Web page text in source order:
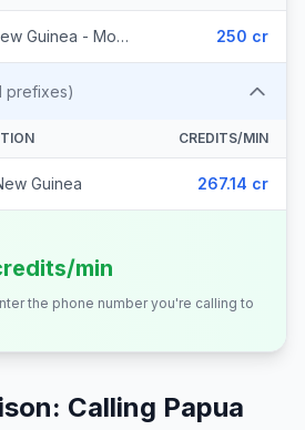
Papua New Guinea - Mobile Digicel (7 prefixes) 250 cr
prefixes)
CREDITS/MIN
Guinea 267.14 cr
min
the phone number you're calling to
Calling Papua